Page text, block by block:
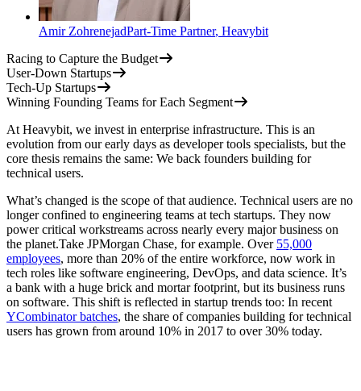
Amir ZohrenejadPart-Time Partner, Heavybit
Racing to Capture the Budget
User-Down Startups
Tech-Up Startups
Winning Founding Teams for Each Segment
At Heavybit, we invest in enterprise infrastructure. This is an
evolution from our early days as developer tools specialists, but the
core thesis remains the same: We back founders building for
technical users.
What’s changed is the scope of that audience. Technical users are no
longer confined to engineering teams at tech startups. They now
power critical workstreams across nearly every major business on
the planet.Take JPMorgan Chase, for example. Over 55,000
employees, more than 20% of the entire workforce, now work in
tech roles like software engineering, DevOps, and data science. It’s
a bank with a huge brick and mortar footprint, but its business runs
on software. This shift is reflected in startup trends too: In recent
YCombinator batches, the share of companies building for technical
users has grown from around 10% in 2017 to over 30% today.